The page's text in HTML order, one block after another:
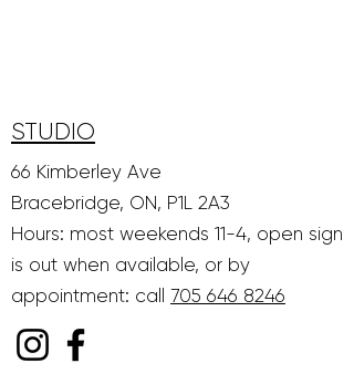
STUDIO
66 Kimberley Ave
Bracebridge, ON, P1L 2A3
Hours: most weekends 11-4, open sign
is out when available, or by
appointment: call 705 646 8246